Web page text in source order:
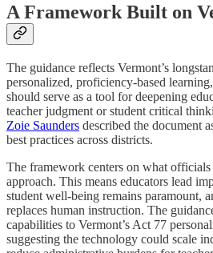
A Framework Built on
The guidance reflects Vermont’s
personalized, proficiency-based
should serve as a tool for deepening
teacher judgment or student critical
Zoie Saunders described the document
best practices across districts.
The framework centers on what officials
approach. This means educators lead
student well-being remains paramount,
replaces human instruction. The
capabilities to Vermont’s Act 77
suggesting the technology could scale